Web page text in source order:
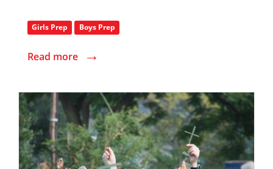
Girls Prep Boys Prep
Read more →